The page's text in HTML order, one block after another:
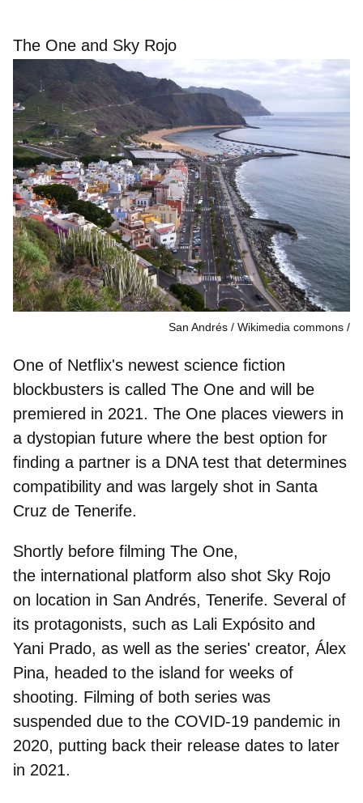
The One and Sky Rojo
San Andrés / Wikimedia commons
One of Netflix's newest science fiction
blockbusters is called The One and will be
premiered in 2021. The One places viewers in
a dystopian future where the best option for
finding a partner is a DNA test that determines
compatibility and was largely shot in Santa
Cruz de Tenerife.
Shortly before filming The One,
the international platform also shot Sky Rojo
on location in San Andrés, Tenerife. Several of
its protagonists, such as Lali Expósito and
Yani Prado, as well as the series' creator, Álex
Pina, headed to the island for weeks of
shooting. Filming of both series was
suspended due to the COVID-19 pandemic in
2020, putting back their release dates to later
in 2021.